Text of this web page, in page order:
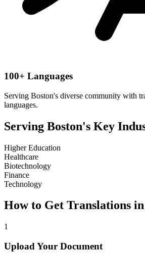
100+ Languages
Serving Boston's diverse community with
languages.
Serving Boston's Key
Higher Education
Healthcare
Biotechnology
Finance
Technology
How to Get Translations in
1
Upload Your Document